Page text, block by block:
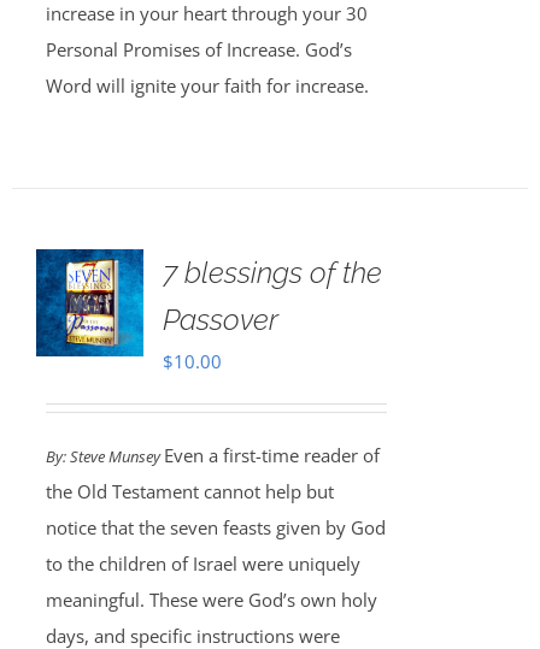
increase in your heart through your 30
Personal Promises of Increase. God’s
Word will ignite your faith for increase.
7 blessings of the
Passover
$10.00
By: Steve MunseyEven a first-time reader of
the Old Testament cannot help but
notice that the seven feasts given by God
to the children of Israel were uniquely
meaningful. These were God’s own holy
days, and specific instructions were